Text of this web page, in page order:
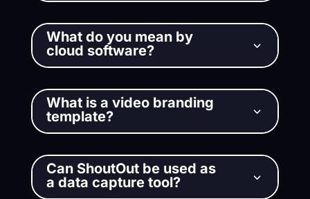
What do you mean by
cloud software?
3
What is a video branding
template?
3
Can ShoutOut be used as
a data capture tool?
3